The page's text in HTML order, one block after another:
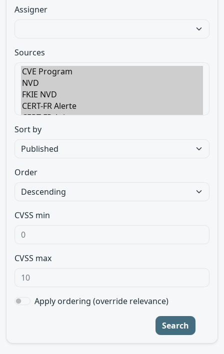
Assigner
Sources
Sort by
Order
CVSS min
CVSS max
Apply ordering (override relevance)
Search